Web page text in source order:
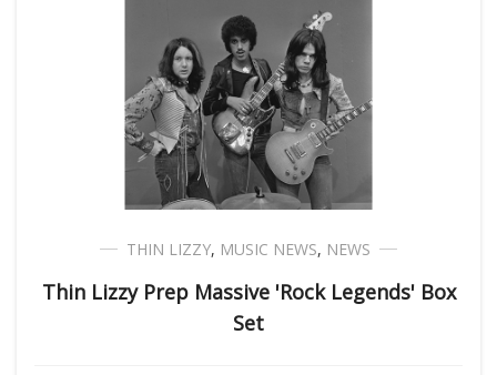
THIN LIZZY, MUSIC NEWS, NEWS
Thin Lizzy Prep Massive 'Rock Legends' Box
Set